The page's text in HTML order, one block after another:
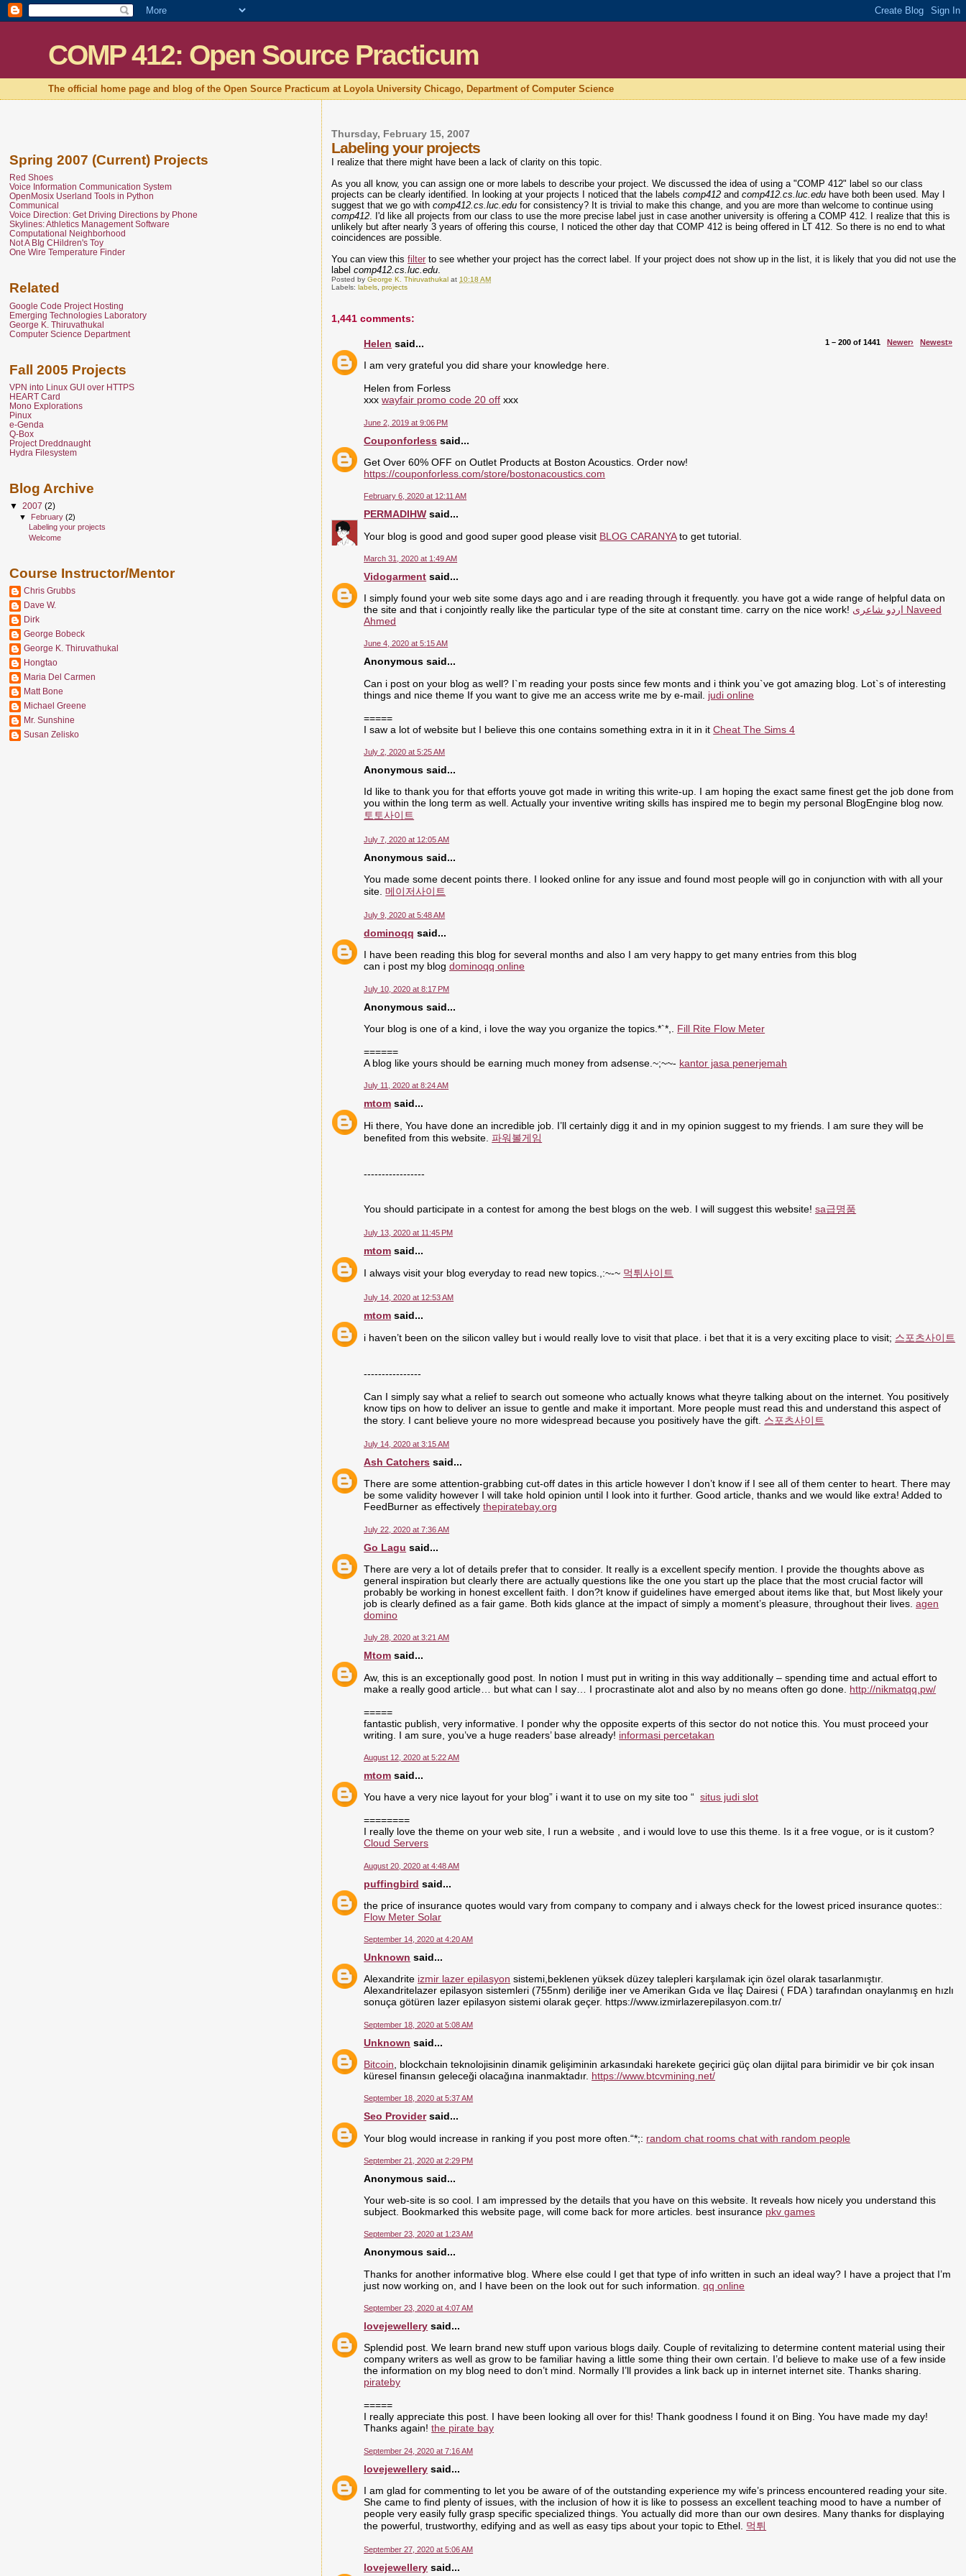
COMP 412: Open Source Practicum
The official home page and blog of the Open Source Practicum at Loyola University Chicago, Department of Computer Science
Thursday, February 15, 2007
Labeling your projects
I realize that there might have been a lack of clarity on this topic.
As you all know, you can assign one or more labels to describe your project. We discussed the idea of using a "COMP 412" label so our class
projects can be clearly identified. In looking at your projects I noticed that the labelscomp412 andcomp412.cs.luc.edu have both been used. May I
suggest that we go withcomp412.cs.luc.edufor consistency? It is trivial to make this change, and you are more than welcome to continue using
comp412. I'd like all projects from our class to use the more precise label just in case another university is offering a COMP 412. I realize that this is
unlikely but after nearly 3 years of offering this course, I noticed the other day that COMP 412 is being offered in LT 412. So there is no end to what
coincidences are possible.
You can view thisfilter to see whether your project has the correct label. If your project does not show up in the list, it is likely that you did not use the
labelcomp412.cs.luc.edu.
Posted byGeorge K. Thiruvathukal at 10:18 AM
Labels:labels ,projects
1,441 comments:
1 – 200 of 1441 Newer› Newest»
Helen said...
I am very grateful you did share your knowledge here.
Helen from Forless
xxxwayfair promo code 20 off xxx
June 2, 2019 at 9:06 PM
Couponforless said...
Get Over 60% OFF on Outlet Products at Boston Acoustics. Order now!
https://couponforless.com/store/bostonacoustics.com
February 6, 2020 at 12:11 AM
PERMADIHW said...
Your blog is good and good super good please visit BLOG CARANYAto get tutorial.
March 31, 2020 at 1:49 AM
Vidogarment said...
I simply found your web site some days ago and i are reading through it frequently. you have got a wide range of helpful data on
the site and that i conjointly really like the particular type of the site at constant time. carry on the nice work! اردو شاعری Naveed
Ahmed
June 4, 2020 at 5:15 AM
Anonymous said...
Can i post on your blog as well? I`m reading your posts since few monts and i think you`ve got amazing blog. Lot`s of interesting
things and nice theme If you want to give me an access write me by e-mail. judi online
=====
I saw a lot of website but I believe this one contains something extra in it in itCheat The Sims 4
July 2, 2020 at 5:25 AM
Anonymous said...
Id like to thank you for that efforts youve got made in writing this write-up. I am hoping the exact same finest get the job done from
you within the long term as well. Actually your inventive writing skills has inspired me to begin my personal BlogEngine blog now.
토토사이트
July 7, 2020 at 12:05 AM
Anonymous said...
You made some decent points there. I looked online for any issue and found most people will go in conjunction with with all your
site.메이저사이트
July 9, 2020 at 5:48 AM
dominoqq said...
I have been reading this blog for several months and also I am very happy to get many entries from this blog
can i post my blogdominoqq online
July 10, 2020 at 8:17 PM
Anonymous said...
Your blog is one of a kind, i love the way you organize the topics.*`*,. Fill Rite Flow Meter
======
A blog like yours should be earning much money from adsense.~;~~- kantor jasa penerjemah
July 11, 2020 at 8:24 AM
mtom said...
Hi there, You have done an incredible job. I’ll certainly digg it and in my opinion suggest to my friends. I am sure they will be
benefited from this website.파워볼게임
-----------------
You should participate in a contest for among the best blogs on the web. I will suggest this website!sa급명품
July 13, 2020 at 11:45 PM
mtom said...
I always visit your blog everyday to read new topics.,:~-~ 먹튀사이트
July 14, 2020 at 12:53 AM
mtom said...
i haven’t been on the silicon valley but i would really love to visit that place. i bet that it is a very exciting place to visit; 스포츠사이트
----------------
Can I simply say what a relief to search out someone who actually knows what theyre talking about on the internet. You positively
know tips on how to deliver an issue to gentle and make it important. More people must read this and understand this aspect of
the story. I cant believe youre no more widespread because you positively have the gift. 스포츠사이트
July 14, 2020 at 3:15 AM
Ash Catchers said...
There are some attention-grabbing cut-off dates in this article however I don’t know if I see all of them center to heart. There may
be some validity however I will take hold opinion until I look into it further. Good article, thanks and we would like extra! Added to
FeedBurner as effectivelythepiratebay.org
July 22, 2020 at 7:36 AM
Go Lagu said...
There are very a lot of details prefer that to consider. It really is a excellent specify mention. I provide the thoughts above as
general inspiration but clearly there are actually questions like the one you start up the place that the most crucial factor will
probably be working in honest excellent faith. I don?t know if guidelines have emerged about items like that, but Most likely your
job is clearly defined as a fair game. Both kids glance at the impact of simply a moment’s pleasure, throughout their lives.agen
domino
July 28, 2020 at 3:21 AM
Mtom said...
Aw, this is an exceptionally good post. In notion I must put in writing in this way additionally – spending time and actual effort to
make a really good article… but what can I say… I procrastinate alot and also by no means often go done. http://nikmatqq.pw/
=====
fantastic publish, very informative. I ponder why the opposite experts of this sector do not notice this. You must proceed your
writing. I am sure, you’ve a huge readers’ base already! informasi percetakan
August 12, 2020 at 5:22 AM
mtom said...
You have a very nice layout for your blog” i want it to use on my site too “situs judi slot
========
I really love the theme on your web site, I run a website , and i would love to use this theme. Is it a free vogue, or is it custom?
Cloud Servers
August 20, 2020 at 4:48 AM
puffingbird said...
the price of insurance quotes would vary from company to company and i always check for the lowest priced insurance quotes::
Flow Meter Solar
September 14, 2020 at 4:20 AM
Unknown said...
Alexandrite izmir lazer epilasyon sistemi,beklenen yüksek düzey talepleri karşılamak için özel olarak tasarlanmıştır.
Alexandritelazer epilasyon sistemleri (755nm) deriliğe iner ve Amerikan Gıda ve İlaç Dairesi ( FDA ) tarafından onaylanmış en hızlı
sonuça götüren lazer epilasyon sistemi olarak geçer. https://www.izmirlazerepilasyon.com.tr/
September 18, 2020 at 5:08 AM
Unknown said...
Bitcoin , blockchain teknolojisinin dinamik gelişiminin arkasındaki harekete geçirici güç olan dijital para birimidir ve bir çok insan
küresel finansın geleceği olacağına inanmaktadır. https://www.btcvmining.net/
September 18, 2020 at 5:37 AM
Seo Providersaid...
Your blog would increase in ranking if you post more often.“*;: random chat rooms chat with random people
September 21, 2020 at 2:29 PM
Anonymous said...
Your web-site is so cool. I am impressed by the details that you have on this website. It reveals how nicely you understand this
subject. Bookmarked this website page, will come back for more articles. best insurance pkv games
September 23, 2020 at 1:23 AM
Anonymous said...
Thanks for another informative blog. Where else could I get that type of info written in such an ideal way? I have a project that I’m
just now working on, and I have been on the look out for such information.qq online
September 23, 2020 at 4:07 AM
lovejewellery said...
Splendid post. We learn brand new stuff upon various blogs daily. Couple of revitalizing to determine content material using their
company writers as well as grow to be familiar having a little some thing their own certain. I’d believe to make use of a few inside
the information on my blog need to don’t mind. Normally I’ll provides a link back up in internet internet site. Thanks sharing.
pirateby
=====
I really appreciate this post. I have been looking all over for this! Thank goodness I found it on Bing. You have made my day!
Thanks again!the pirate bay
September 24, 2020 at 7:16 AM
lovejewellery said...
I am glad for commenting to let you be aware of of the outstanding experience my wife’s princess encountered reading your site.
She came to find plenty of issues, with the inclusion of how it is like to possess an excellent teaching mood to have a number of
people very easily fully grasp specific specialized things. You actually did more than our own desires. Many thanks for displaying
the powerful, trustworthy, edifying and as well as easy tips about your topic to Ethel. 먹튀
September 27, 2020 at 5:06 AM
lovejewellery said...
Spring 2007 (Current) Projects
Red Shoes
Voice Information Communication System
OpenMosix Userland Tools in Python
Communical
Voice Direction: Get Driving Directions by Phone
Skylines: Athletics Management Software
Computational Neighborhood
Not A BIg CHildren's Toy
One Wire Temperature Finder
Related
Google Code Project Hosting
Emerging Technologies Laboratory
George K. Thiruvathukal
Computer Science Department
Fall 2005 Projects
VPN into Linux GUI over HTTPS
HEART Card
Mono Explorations
Pinux
e-Genda
Q-Box
Project Dreddnaught
Hydra Filesystem
Blog Archive
▼ 2007 (2)
▼ February(2)
Labeling your projects
Welcome
Course Instructor/Mentor
Chris Grubbs
Dave W.
Dirk
George Bobeck
George K. Thiruvathukal
Hongtao
Maria Del Carmen
Matt Bone
Michael Greene
Mr. Sunshine
Susan Zelisko